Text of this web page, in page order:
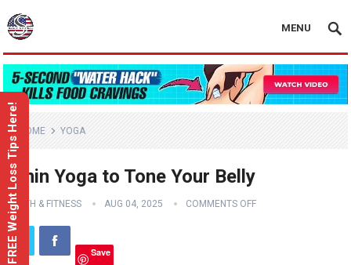
MENU
HOME YOGA
5 min Yoga to Tone Your Belly
HEALTH & FITNESS AUG 04, 2025 COMMENTS OFF
Save
FREE Weight Loss Tips Here!